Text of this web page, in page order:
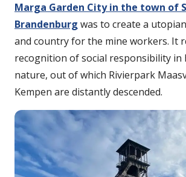
Marga Garden City in the town of
Brandenburg was to create a
and country for the mine workers. It
recognition of social responsibility in
nature, out of which Rivierpark
Kempen are distantly descended.